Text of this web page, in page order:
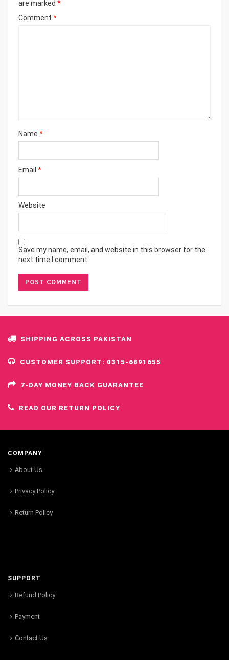
are marked *
Comment *
Name *
Email *
Website
Save my name, email, and website in this browser for the
next time I comment.
SHIPPING ACROSS PAKISTAN
CUSTOMER SUPPORT: 0315-6891655
7-DAY MONEY BACK GUARANTEE
READ OUR RETURN POLICY
COMPANY
About Us
Privacy Policy
Return Policy
SUPPORT
Refund Policy
Payment
Contact Us